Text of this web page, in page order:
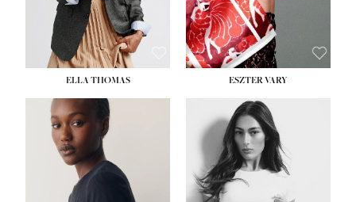
ELLA THOMAS ESZTER VARY